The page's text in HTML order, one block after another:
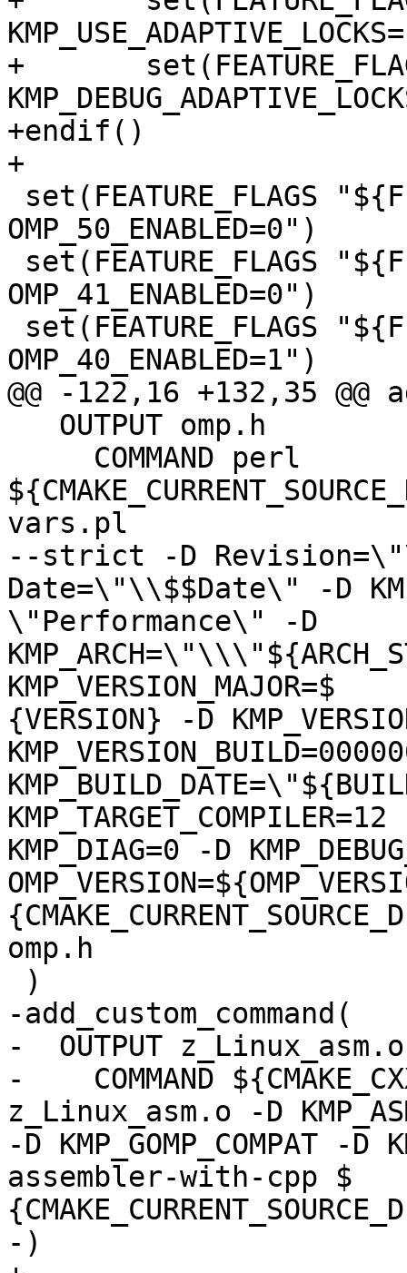
+	set(FEATURE_FLAGS "${FEATURE_FLAGS} -D
+endif()
+
OMP_50_ENABLED=0")
OMP_41_ENABLED=0")
OMP_40_ENABLED=1")
@@ -122,16 +132,35 @@
vars.pl
--strict -D
Date=\"\\$$Date\" -D
\"Performance\" -D
KMP_VERSION_MAJOR=$
{VERSION} -D
KMP_DIAG=0 -D
omp.h
-add_custom_command(
-  OUTPUT z_Linux_asm.o
-    COMMAND
z_Linux_asm.o -D
-D KMP_GOMP_COMPAT -D
assembler-with-cpp $
-)